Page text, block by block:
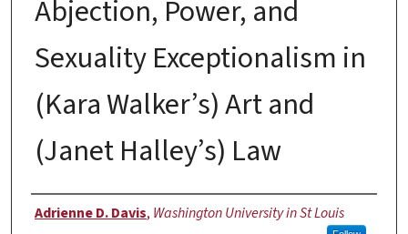
Abjection, Power, and
Sexuality Exceptionalism in
(Kara Walker’s) Art and
(Janet Halley’s) Law
Authors
Adrienne D. Davis, Washington University in St Louis